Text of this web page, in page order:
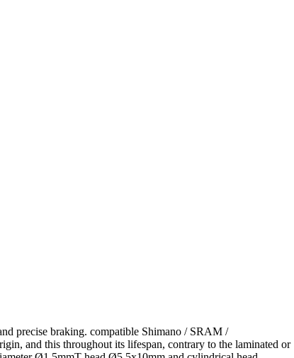
precise braking. compatible Shimano / SRAM /
and this throughout its lifespan, contrary to the laminated or